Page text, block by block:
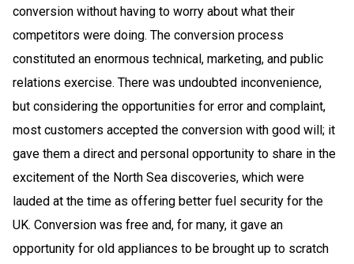
conversion without having to worry about what their
competitors were doing. The conversion process
constituted an enormous technical, marketing, and public
relations exercise. There was undoubted inconvenience,
but considering the opportunities for error and complaint,
most customers accepted the conversion with good will; it
gave them a direct and personal opportunity to share in the
excitement of the North Sea discoveries, which were
lauded at the time as offering better fuel security for the
UK. Conversion was free and, for many, it gave an
opportunity for old appliances to be brought up to scratch